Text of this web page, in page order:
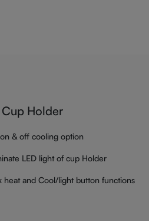
Holder
& off cooling option
LED light of cup Holder
heat and Cool/light button functions